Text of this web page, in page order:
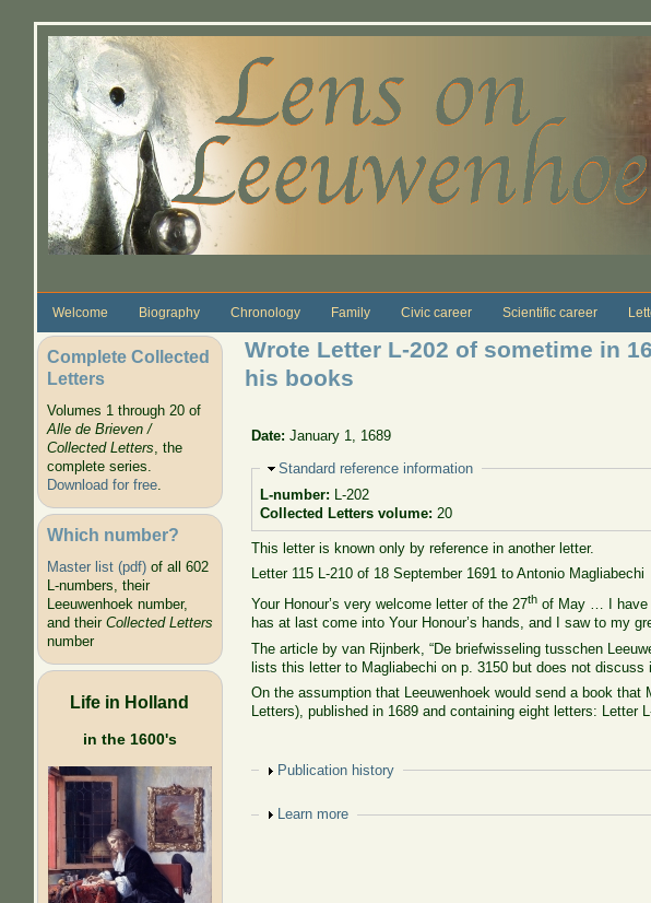
Welcome Biography Chronology Family Civic career Scientific career
Complete Collected
Letters
Volumes 1 through 20 of
Alle de Brieven /
Collected Letters, the
complete series.
Download for free.
Which number?
Master list (pdf)of all 602
L-numbers, their
Leeuwenhoek number,
and their Collected Letters
number
Life in Holland
in the 1600's
Wrote Letter L-202 of sometime in
his books
Date:January 1, 1689
Hide
Standard reference information
L-number: L-202
Collected Letters volume: 20
This letter is known only by reference in another letter.
Letter 115 L-210 of 18 September 1691 to Antonio Magliabechi
Your Honour’s very welcome letter of the 27th of May … I have
has at last come into Your Honour’s hands, and I saw to my
The article by van Rijnberk, “De briefwisseling tusschen
lists this letter to Magliabechi on p. 3150 but does not discuss
On the assumption that Leeuwenhoek would send a book
Letters), published in 1689 and containing eight letters: Letter
Show
Publication history
Show
Learn more